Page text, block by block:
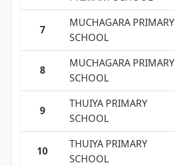
7
MUCHAGARA PRIMARY
SCHOOL
8
MUCHAGARA PRIMARY
SCHOOL
9
THUIYA PRIMARY
SCHOOL
10
THUIYA PRIMARY
SCHOOL